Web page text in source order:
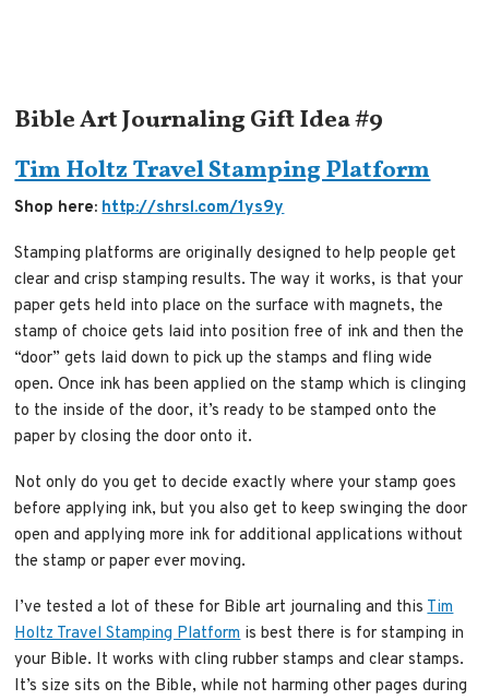
Bible Art Journaling Gift Idea #9
Tim Holtz Travel Stamping Platform
Shop here: http://shrsl.com/1ys9y
Stamping platforms are originally designed to help people get
clear and crisp stamping results. The way it works, is that your
paper gets held into place on the surface with magnets, the
stamp of choice gets laid into position free of ink and then the
“door” gets laid down to pick up the stamps and fling wide
open. Once ink has been applied on the stamp which is clinging
to the inside of the door, it’s ready to be stamped onto the
paper by closing the door onto it.
Not only do you get to decide exactly where your stamp goes
before applying ink, but you also get to keep swinging the door
open and applying more ink for additional applications without
the stamp or paper ever moving.
I’ve tested a lot of these for Bible art journaling and this Tim
Holtz Travel Stamping Platform is best there is for stamping in
your Bible. It works with cling rubber stamps and clear stamps.
It’s size sits on the Bible, while not harming other pages during